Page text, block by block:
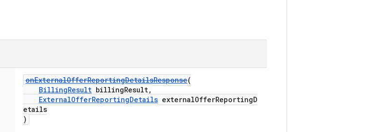
onExternalOfferReportingDetailsResponse(
BillingResult billingResult,
ExternalOfferReportingDetails externalOfferReportingD
etails
)